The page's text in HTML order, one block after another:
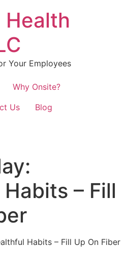
Health
Your Employees
Why Onsite?
Us Blog
– Fill
Habits – Fill Up On Fiber